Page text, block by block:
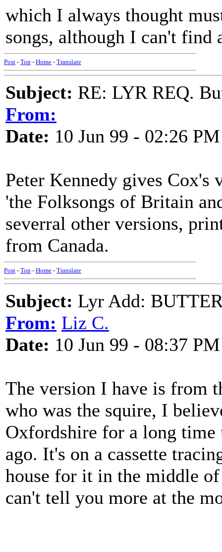
which I always thought
songs, although I can't find
Post - Top - Home - Translate
Subject: RE: LYR REQ.
From:
Date: 10 Jun 99 - 02:26 PM
Peter Kennedy gives Cox's
'the Folksongs of Britain
severral other versions,
from Canada.
Post - Top - Home - Translate
Subject: Lyr Add:
From: Liz C.
Date: 10 Jun 99 - 08:37 PM
The version I have is from
who was the squire, I
Oxfordshire for a long time
ago. It's on a cassette
house for it in the middle
can't tell you more at the